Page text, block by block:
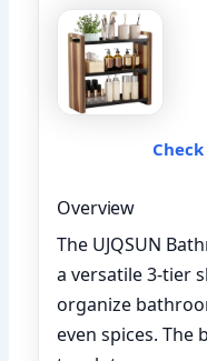
Overview
The UJQSUN
a versatile 3-tier
organize
even spices. The